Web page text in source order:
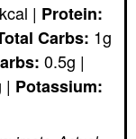
kcal | Protein:
Carbs: 1g
0.5g |
| Potassium: